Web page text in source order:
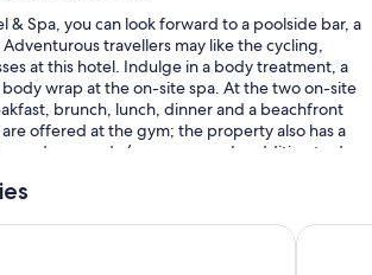
& Spa, you can look forward to a poolside bar, a
travellers may like the cycling,
at this hotel. Indulge in a body treatment, a
body wrap at the on-site spa. At the two on-site
brunch, lunch, dinner and a beachfront
are offered at the gym; the property also has a
and an arcade/games room. In addition to dry
include:
Lagoon